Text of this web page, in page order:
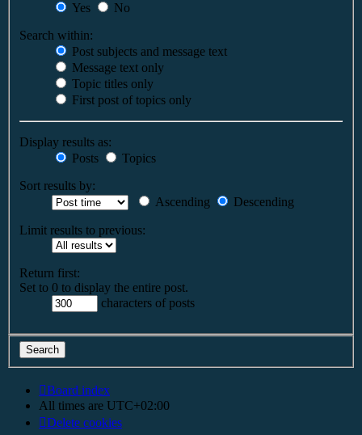
Yes
No
Search within:
Post subjects and message text
Message text only
Topic titles only
First post of topics only
Display results as:
Posts
Topics
Sort results by:
Ascending
Descending
Limit results to previous:
Return first:
Set to 0 to display the entire post.
characters of posts
Board index
All times are UTC+02:00
Delete cookies